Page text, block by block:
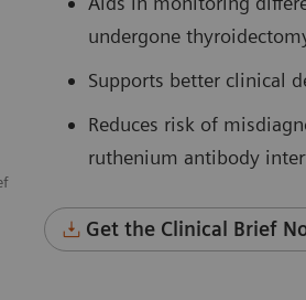
undergone
Supports better clinical
Reduces risk of
ruthenium antibody
Get the Clinical Brief